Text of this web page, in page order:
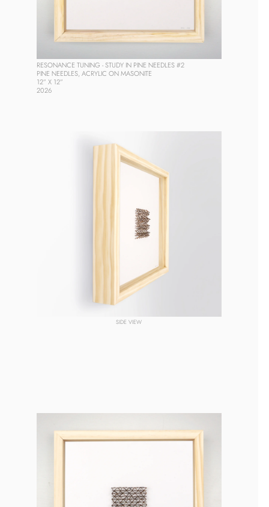
RESONANCE TUNING - STUDY IN PINE NEEDLES #2
PINE NEEDLES, ACRYLIC ON MASONITE
12” X 12”
2026
SIDE VIEW